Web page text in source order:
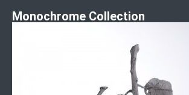
Monochrome Collection